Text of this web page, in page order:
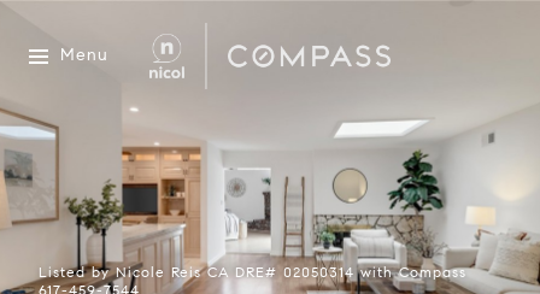
Menu
Listed by Nicole Reis CA DRE# 02050314 with Compass
617-459-7544